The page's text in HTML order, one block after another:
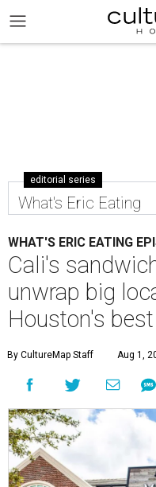
editorial series
What's Eric Eating
WHAT'S ERIC EATING
Cali's
unwrap big
Houston's
By CultureMap Staff Aug 1,